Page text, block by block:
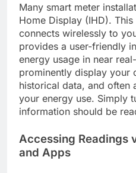
Many smart meter
Home Display (IHD).
connects wirelessly to
provides a user-friendly
energy usage in near
prominently display your
historical data, and often
your energy use. Simply
information should be
Accessing Readings
and Apps